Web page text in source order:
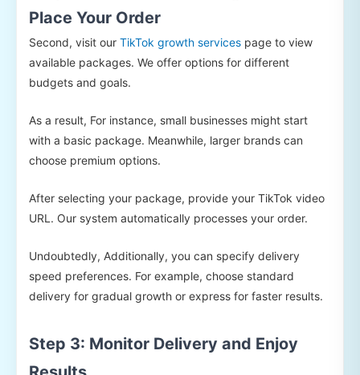
Place Your Order
Second, visit our TikTok growth services page to view
available packages. We offer options for different
budgets and goals.
As a result, For instance, small businesses might start
with a basic package. Meanwhile, larger brands can
choose premium options.
After selecting your package, provide your TikTok video
URL. Our system automatically processes your order.
Undoubtedly, Additionally, you can specify delivery
speed preferences. For example, choose standard
delivery for gradual growth or express for faster results.
Step 3: Monitor Delivery and Enjoy